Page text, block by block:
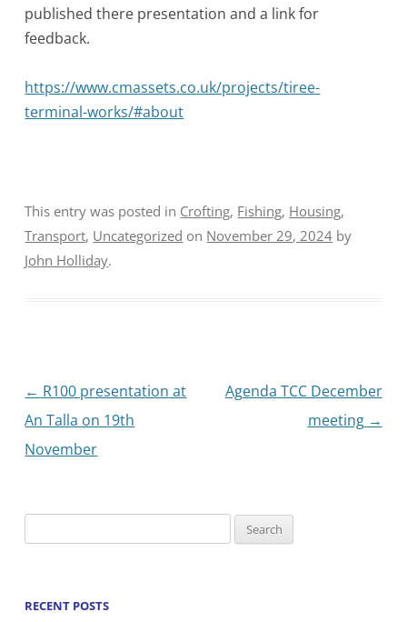
published there presentation and a link for
feedback.
https://www.cmassets.co.uk/projects/tiree-
terminal-works/#about
This entry was posted in Crofting, Fishing, Housing,
Transport, Uncategorized on November 29, 2024 by
John Holliday.
Post
navigation
← R100 presentation at
An Talla on 19th
November
Agenda TCC December
meeting →
for:
RECENT POSTS